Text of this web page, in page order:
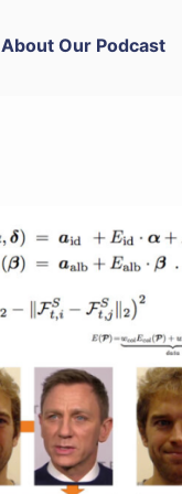
About Our Podcast